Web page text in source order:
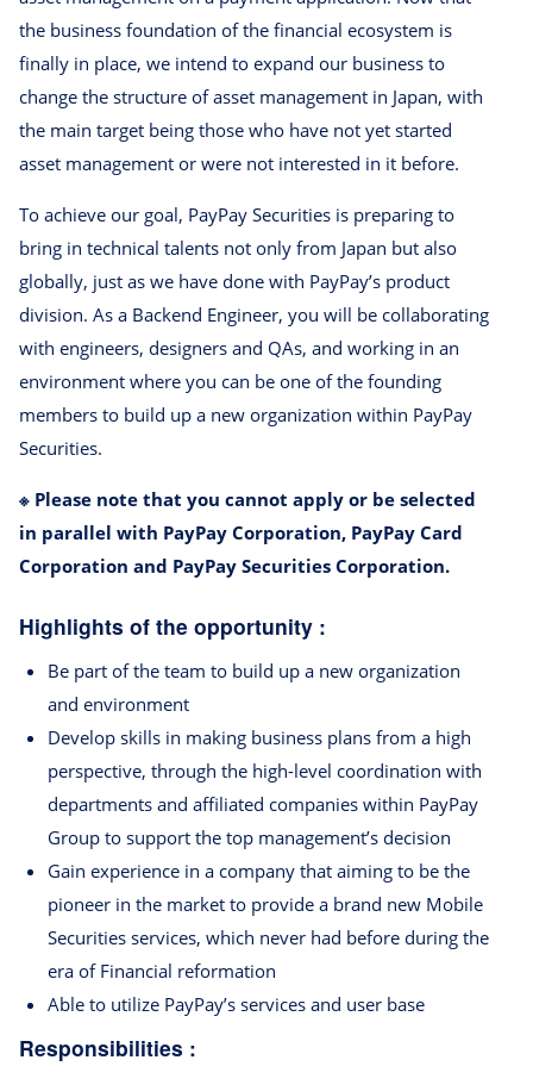
the business foundation of the financial ecosystem is
finally in place, we intend to expand our business to
change the structure of asset management in Japan, with
the main target being those who have not yet started
asset management or were not interested in it before.
To achieve our goal, PayPay Securities is preparing to
bring in technical talents not only from Japan but also
globally, just as we have done with PayPay’s product
division. As a Backend Engineer, you will be collaborating
with engineers, designers and QAs, and working in an
environment where you can be one of the founding
members to build up a new organization within PayPay
Securities.
※ Please note that you cannot apply or be selected
in parallel with PayPay Corporation, PayPay Card
Corporation and PayPay Securities Corporation.
Highlights of the opportunity :
Be part of the team to build up a new organization
and environment
Develop skills in making business plans from a high
perspective, through the high-level coordination with
departments and affiliated companies within PayPay
Group to support the top management’s decision
Gain experience in a company that aiming to be the
pioneer in the market to provide a brand new Mobile
Securities services, which never had before during the
era of Financial reformation
Able to utilize PayPay’s services and user base
Responsibilities :